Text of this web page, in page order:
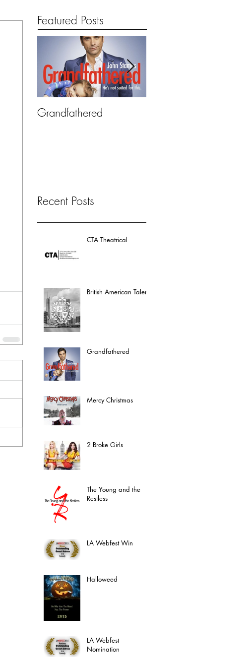
Featured Posts
Grandfathered
Recent Posts
CTA Theatrical
British American Talent
Grandfathered
Mercy Christmas
2 Broke Girls
The Young and the
Restless
LA Webfest Win
Halloweed
LA Webfest
Nomination